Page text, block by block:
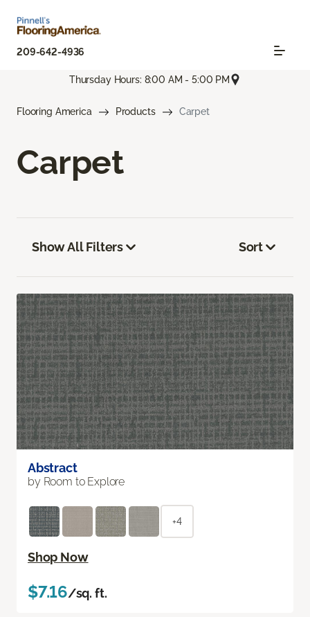
209-642-4936
Thursday Hours: 8:00 AM - 5:00 PM
Flooring America Products Carpet
Carpet
Show All Filters Sort
Abstract
by Room to Explore
+4
Shop Now
$7.16/sq. ft.